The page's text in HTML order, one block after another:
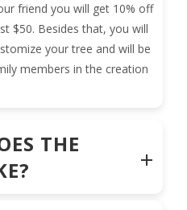
friend you will get 10% off
$50. Besides that, you will
your tree and will be
members in the creation
THE